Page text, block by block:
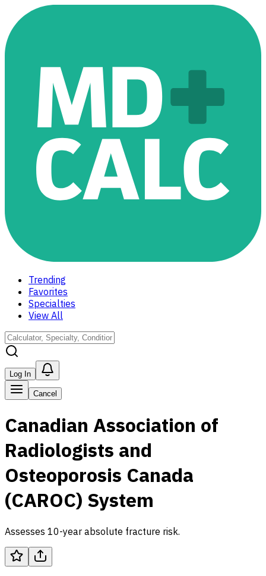
Trending
Favorites
Specialties
View All
Log In
Cancel
Canadian Association of
Radiologists and
Osteoporosis Canada
(CAROC) System
Assesses 10-year absolute fracture risk.